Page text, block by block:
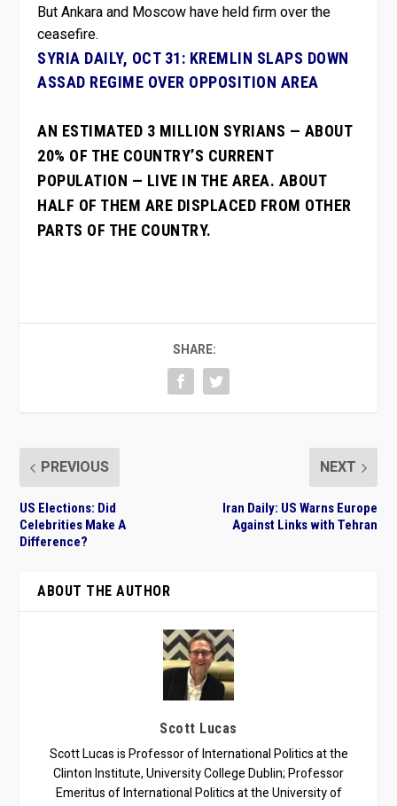
But Ankara and Moscow have held firm over the
ceasefire.
SYRIA DAILY, OCT 31: KREMLIN SLAPS DOWN
ASSAD REGIME OVER OPPOSITION AREA
AN ESTIMATED 3 MILLION SYRIANS — ABOUT
20% OF THE COUNTRY’S CURRENT
POPULATION — LIVE IN THE AREA. ABOUT
HALF OF THEM ARE DISPLACED FROM OTHER
PARTS OF THE COUNTRY.
SHARE:
PREVIOUS
US Elections: Did
Celebrities Make A
Difference?
NEXT
Iran Daily: US Warns Europe
Against Links with Tehran
ABOUT THE AUTHOR
Scott Lucas
Scott Lucas is Professor of International Politics at the
Clinton Institute, University College Dublin; Professor
Emeritus of International Politics at the University of